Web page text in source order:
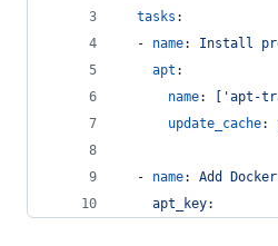
tasks :
  -
name: Install
apt :
name:
['apt-
update_cache:
  -
name: Add
apt_key: